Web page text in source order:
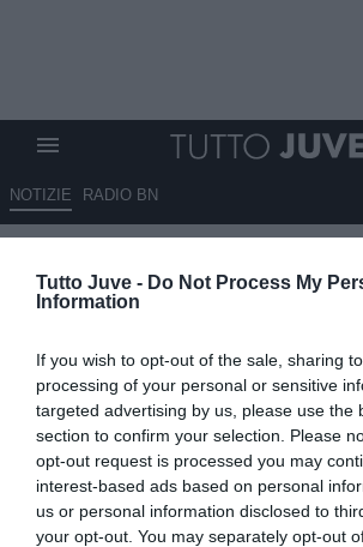
Tutto Juve - Do Not Process My
Information
If you wish to opt-out of the sale, sharing
processing of your personal or sensitive
targeted advertising by us, please use the
section to confirm your selection. Please
opt-out request is processed you may
interest-based ads based on personal
us or personal information disclosed to
your opt-out. You may separately opt-out
NOTIZIE RADIO BN
Courbis: "I due
sono due ottimi
12.05.2025 21:00 diAlessandra Stefanelli
VEDI LETTURE